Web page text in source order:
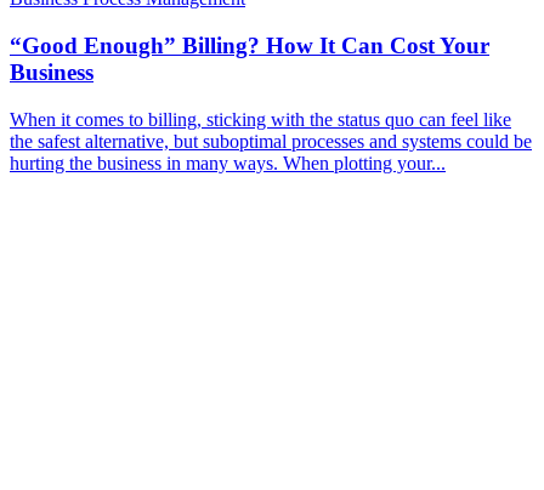
“Good Enough” Billing? How It Can Cost Your
Business
When it comes to billing, sticking with the status quo can feel like
the safest alternative, but suboptimal processes and systems could be
hurting the business in many ways. When plotting your...